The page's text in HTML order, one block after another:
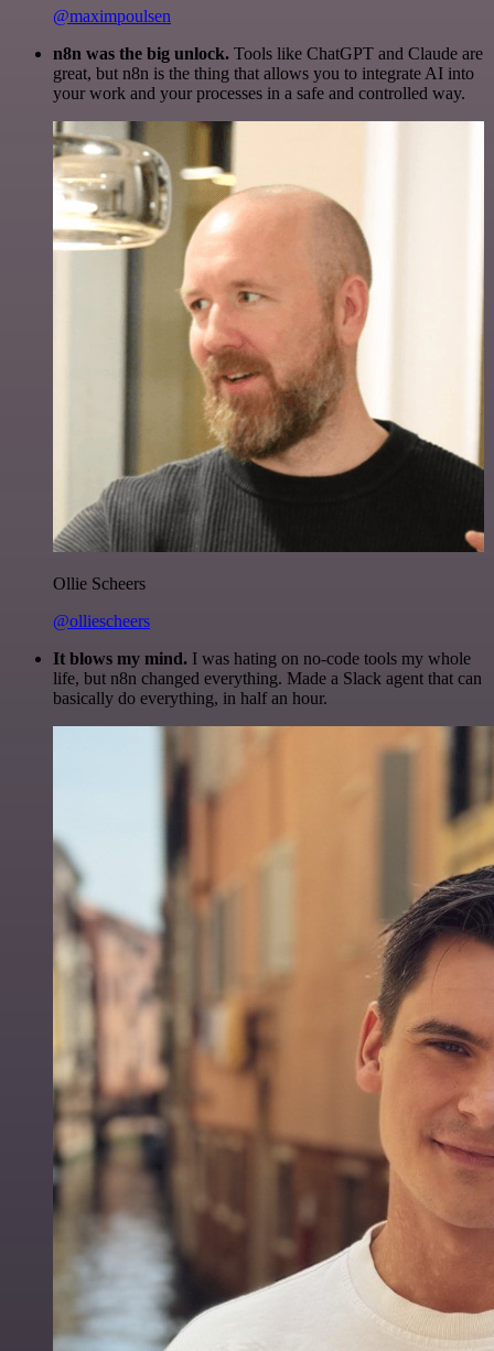
@maximpoulsen
n8n was the big unlock. Tools like ChatGPT and Claude are
great, but n8n is the thing that allows you to integrate AI into
your work and your processes in a safe and controlled way.
Ollie Scheers
@olliescheers
It blows my mind. I was hating on no-code tools my whole
life, but n8n changed everything. Made a Slack agent that can
basically do everything, in half an hour.